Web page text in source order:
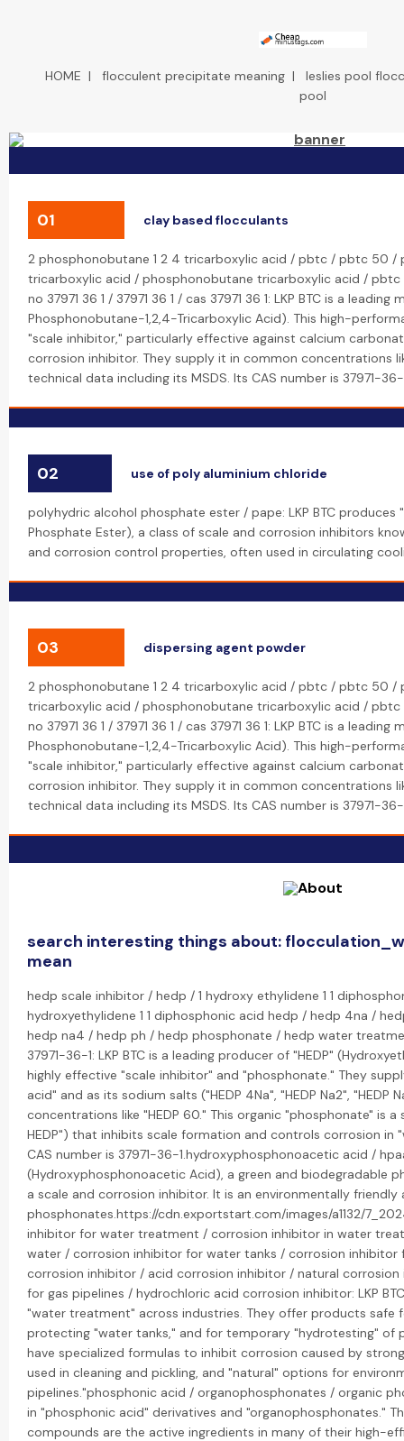
HOME | flocculent precipitate meaning| leslies pool
pool
01 clay based flocculants
2 phosphonobutane 1 2 4 tricarboxylic acid / pbtc / pbtc 50
tricarboxylic acid / phosphonobutane tricarboxylic acid /
no 37971 36 1 / 37971 36 1 / cas 37971 36 1: LKP BTC is a
Phosphonobutane-1,2,4-Tricarboxylic Acid). This high-
"scale inhibitor," particularly effective against calcium
corrosion inhibitor. They supply it in common concentrations
technical data including its MSDS. Its CAS number is 37971-36-
02 use of poly aluminium chloride
polyhydric alcohol phosphate ester / pape: LKP BTC produces
Phosphate Ester), a class of scale and corrosion inhibitors
and corrosion control properties, often used in circulating
03 dispersing agent powder
2 phosphonobutane 1 2 4 tricarboxylic acid / pbtc / pbtc 50
tricarboxylic acid / phosphonobutane tricarboxylic acid /
no 37971 36 1 / 37971 36 1 / cas 37971 36 1: LKP BTC is a
Phosphonobutane-1,2,4-Tricarboxylic Acid). This high-
"scale inhibitor," particularly effective against calcium
corrosion inhibitor. They supply it in common concentrations
technical data including its MSDS. Its CAS number is 37971-36-
search interesting things about:
mean
hedp scale inhibitor / hedp / 1 hydroxy ethylidene 1 1
hydroxyethylidene 1 1 diphosphonic acid hedp / hedp 4na /
hedp na4 / hedp ph / hedp phosphonate / hedp water
37971-36-1: LKP BTC is a leading producer of "HEDP"
highly effective "scale inhibitor" and "phosphonate." They
acid" and as its sodium salts ("HEDP 4Na", "HEDP Na2", "HEDP
concentrations like "HEDP 60." This organic "phosphonate" is
HEDP") that inhibits scale formation and controls corrosion in
CAS number is 37971-36-1.hydroxyphosphonoacetic acid /
(Hydroxyphosphonoacetic Acid), a green and biodegradable
a scale and corrosion inhibitor. It is an environmentally
phosphonates.https://cdn.exportstart.com/images/a1132/
inhibitor for water treatment / corrosion inhibitor in water
water / corrosion inhibitor for water tanks / corrosion inhibitor
corrosion inhibitor / acid corrosion inhibitor / natural
for gas pipelines / hydrochloric acid corrosion inhibitor: LKP
"water treatment" across industries. They offer products safe
protecting "water tanks," and for temporary "hydrotesting" of
have specialized formulas to inhibit corrosion caused by
used in cleaning and pickling, and "natural" options for
pipelines."phosphonic acid / organophosphonates / organic
in "phosphonic acid" derivatives and "organophosphonates."
compounds are the active ingredients in many of their high-